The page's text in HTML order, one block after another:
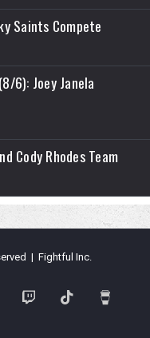
Saints Compete
6): Joey Janela
Cody Rhodes Team
| Fightful Inc.
Twitch TikTok